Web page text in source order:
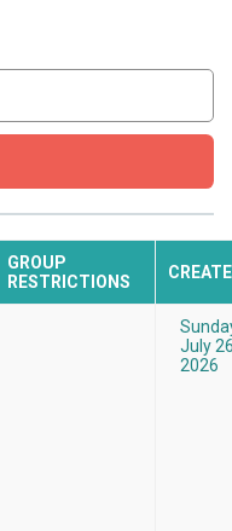
GROUP
RESTRICTIONS
July
2026